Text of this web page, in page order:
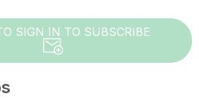
SIGN IN TO SUBSCRIBE